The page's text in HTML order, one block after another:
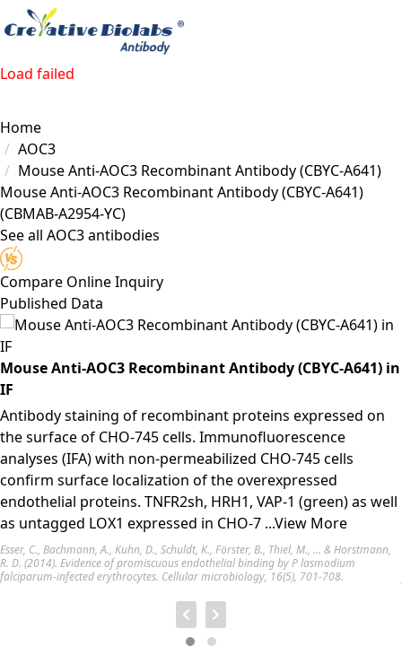
Load failed
Home
AOC3
Mouse Anti-AOC3 Recombinant Antibody (CBYC-A641)
Mouse Anti-AOC3 Recombinant Antibody (CBYC-A641)
(CBMAB-A2954-YC)
See all AOC3 antibodies
Compare Online Inquiry
Published Data
Mouse Anti-AOC3 Recombinant Antibody (CBYC-A641) in
IF
Antibody staining of recombinant proteins expressed on
the surface of CHO-745 cells. Immunofluorescence
analyses (IFA) with non-permeabilized CHO-745 cells
confirm surface localization of the overexpressed
endothelial proteins. TNFR2sh, HRH1, VAP-1 (green) as well
as untagged LOX1 expressed in CHO-7 ...View More
Esser, C., Bachmann, A., Kuhn, D., Schuldt, K., Förster, B., Thiel, M., ... & Horstmann,
R. D. (2014). Evidence of promiscuous endothelial binding by P lasmodium
falciparum-infected erythrocytes. Cellular microbiology, 16(5), 701-708.